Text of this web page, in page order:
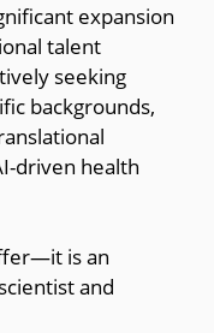
expansion
talent
seeking
backgrounds,
driven health
is an
and